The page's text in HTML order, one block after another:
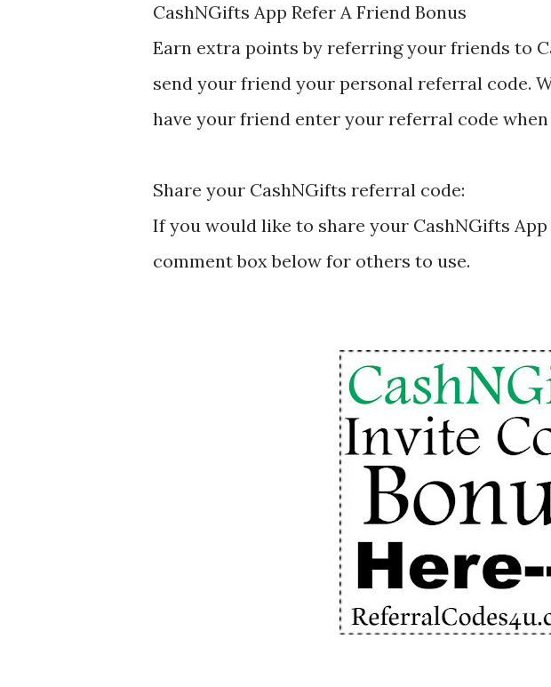
CashNGifts App Refer A Friend Bonus
Earn extra points by referring your friends to
send your friend your personal referral code.
have your friend enter your referral code when
Share your CashNGifts referral code:
If you would like to share your CashNGifts
comment box below for others to use.